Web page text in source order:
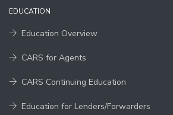
EDUCATION
Education Overview
CARS for Agents
CARS Continuing Education
Education for Lenders/Forwarders